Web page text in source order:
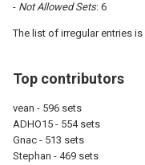
- Not Allowed Sets: 6
The list of irregular entries
Top contributors
vean - 596 sets
ADHO15 - 554 sets
Gnac - 513 sets
Stephan - 469 sets